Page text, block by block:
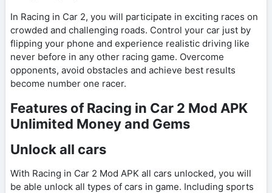
In Racing in Car 2, you will participate in exciting races on
crowded and challenging roads. Control your car just by
flipping your phone and experience realistic driving like
never before in any other racing game. Overcome
opponents, avoid obstacles and achieve best results
become number one racer.
Features of Racing in Car 2 Mod APK
Unlimited Money and Gems
Unlock all cars
With Racing in Car 2 Mod APK all cars unlocked, you will
be able unlock all types of cars in game. Including sports